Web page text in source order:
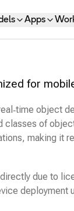
Apps
for
object
classes of
making it
due to
deployment